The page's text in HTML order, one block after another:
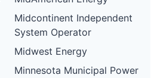
Midcontinent Independent
System Operator
Midwest Energy
Minnesota Municipal Power